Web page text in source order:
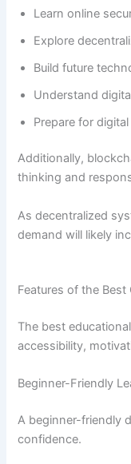
Learn online
Explore
Build future
Understand
Prepare for
Additionally,
thinking and
As decentralized
demand will likely
Features of the
The best
accessibility,
Beginner-Friendly
A beginner-friendly
confidence.